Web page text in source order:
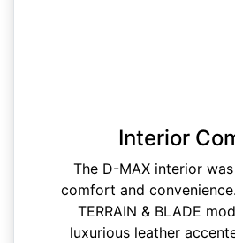
Interior
The D-MAX interior
comfort and
TERRAIN & BLADE
luxurious leather